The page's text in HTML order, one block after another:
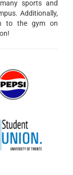
sports and
Additionally,
to the gym on